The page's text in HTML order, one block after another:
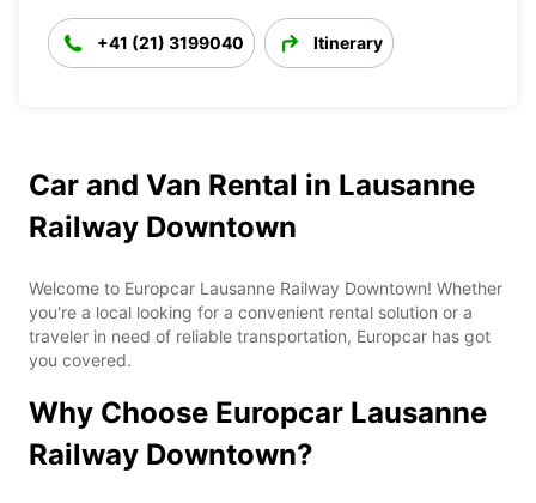
+41 (21) 3199040 Itinerary
Car and Van Rental in Lausanne
Railway Downtown
Welcome to Europcar Lausanne Railway Downtown! Whether
you're a local looking for a convenient rental solution or a
traveler in need of reliable transportation, Europcar has got
you covered.
Why Choose Europcar Lausanne
Railway Downtown?